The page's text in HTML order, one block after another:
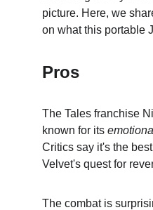
picture. Here, we
on what this portable
Pros
The Tales franchise
known for its
Critics say it's the
Velvet's quest for
The combat is